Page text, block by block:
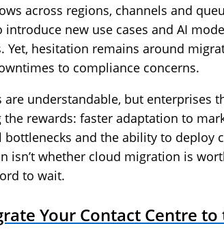
across regions, channels and
new use cases and AI
Yet, hesitation remains around
to compliance concerns.
are understandable, but enterprises
the rewards: faster adaptation to
bottlenecks and the ability to deploy
isn’t whether cloud migration is
to wait.
Your Contact Centre to